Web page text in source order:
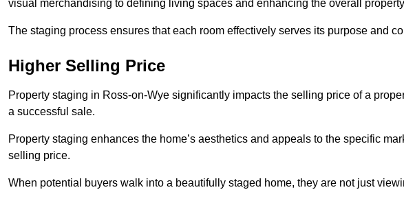
visual merchandising to defining living spaces and enhancing the overall
The staging process ensures that each room effectively serves its purpose and
Higher Selling Price
Property staging in Ross-on-Wye significantly impacts the selling price of a
a successful sale.
Property staging enhances the home’s aesthetics and appeals to the specific
selling price.
When potential buyers walk into a beautifully staged home, they are not just